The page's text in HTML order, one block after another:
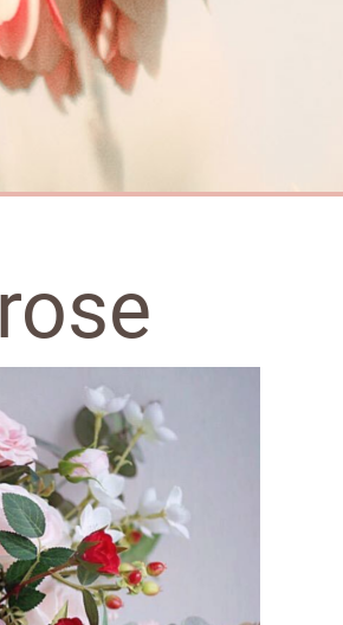
rose